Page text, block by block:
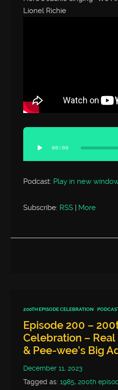
Lionel Richie
Audio
Player
00:00
Podcast: Play in new
Subscribe: RSS | More
200TH EPISODE CELEBRATION
Episode 200 –
Celebration – Real
& Pee-wee’s Big
December 11, 2023
Tagged as:1985,200th